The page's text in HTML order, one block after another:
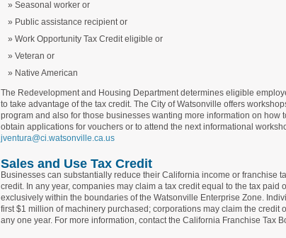
Seasonal worker or
Public assistance recipient or
Work Opportunity Tax Credit eligible or
Veteran or
Native American
The Redevelopment and Housing Department determines eligible
to take advantage of the tax credit. The City of Watsonville offers
program and also for those businesses wanting more information on how
obtain applications for vouchers or to attend the next informational
jventura@ci.watsonville.ca.us
Sales and Use Tax Credit
Businesses can substantially reduce their California income or franchise
credit. In any year, companies may claim a tax credit equal to the tax paid
exclusively within the boundaries of the Watsonville Enterprise Zone.
first $1 million of machinery purchased; corporations may claim the credit
any one year. For more information, contact the California Franchise Tax